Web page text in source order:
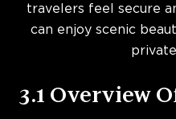
travelers feel secure
can enjoy scenic
3.1 Overview